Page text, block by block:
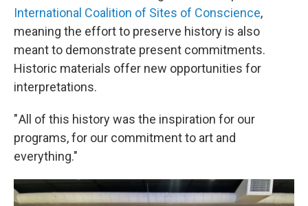
International Coalition of Sites of Conscience,
meaning the effort to preserve history is also
meant to demonstrate present commitments.
Historic materials offer new opportunities for
interpretations.
" All of this history was the inspiration for our
programs, for our commitment to art and
everything."